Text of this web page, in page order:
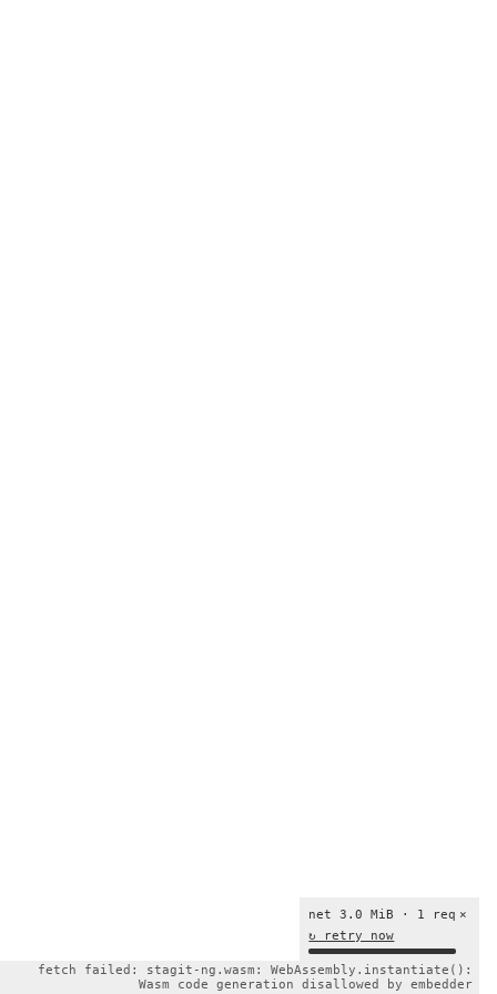
×
net 3.0 MiB · 1 req
↻ retry now
fetch failed: stagit-ng.wasm: WebAssembly.instantiate():
Wasm code generation disallowed by embedder